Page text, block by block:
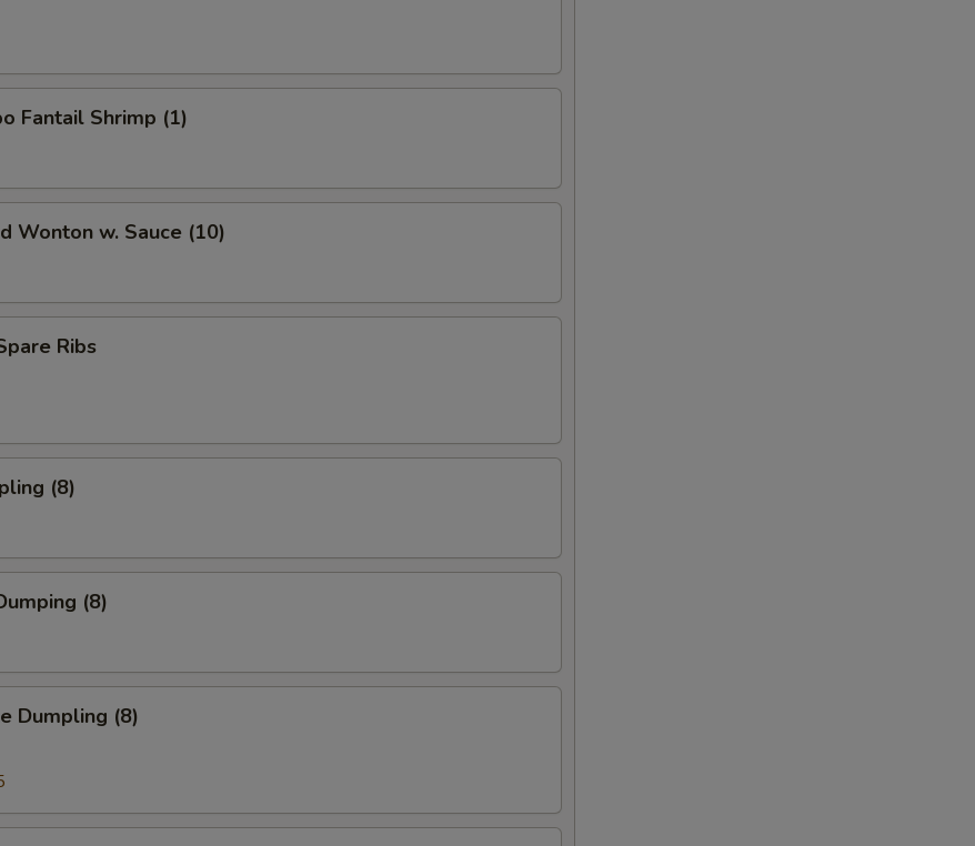
Fantail Shrimp (1)
Wonton w. Sauce (10)
Ribs
(8)
(8)
Dumpling (8)